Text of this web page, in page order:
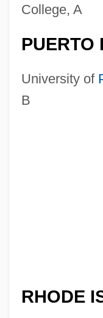
College, A
PUERTO
University of
B
RHODE